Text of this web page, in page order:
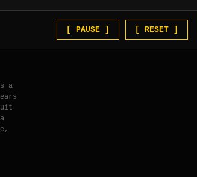
[ PAUSE ] [ RESET ]
a